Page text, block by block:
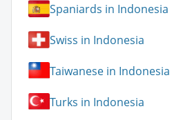
Spaniards in Indonesia
Swiss in Indonesia
Taiwanese in Indonesia
Turks in Indonesia